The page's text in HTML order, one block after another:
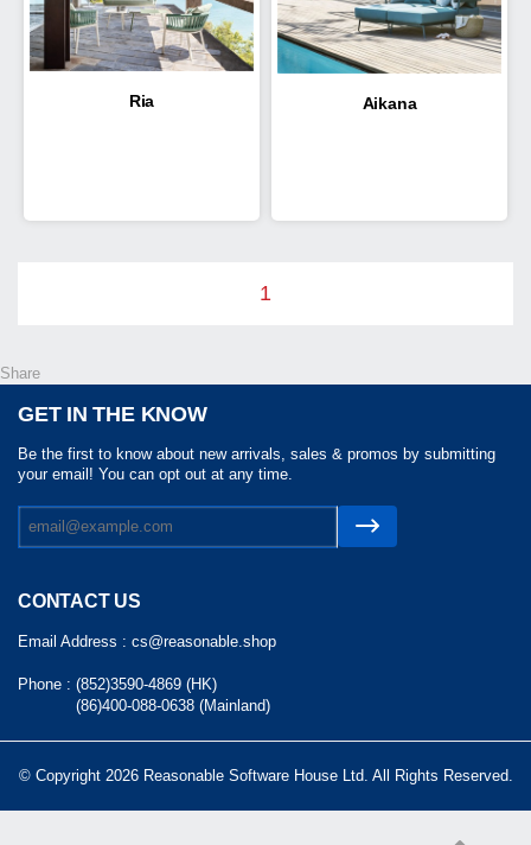
Ria Aikana
1
Share
GET IN THE KNOW
Be the first to know about new arrivals, sales & promos by submitting
your email! You can opt out at any time.
CONTACT US
Email Address : cs@reasonable.shop
Phone : (852)3590-4869 (HK)
(86)400-088-0638 (Mainland)
© Copyright 2026 Reasonable Software House Ltd. All Rights Reserved.